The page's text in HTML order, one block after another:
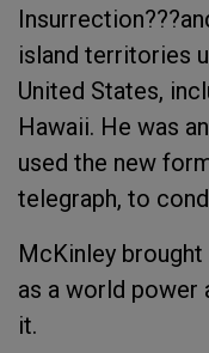
island territories
United States,
Hawaii. He was
used the new
telegraph, to
McKinley
as a world power
it.